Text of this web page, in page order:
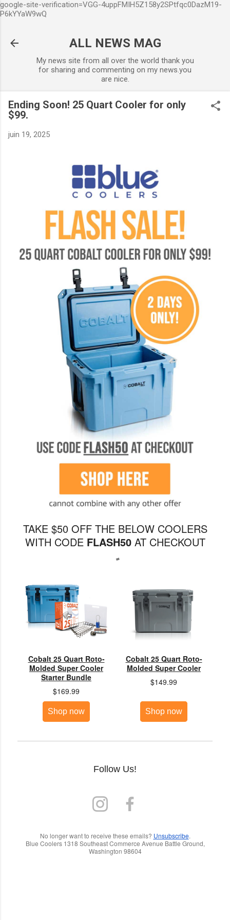
google-site-verification=VGG-4uppFMIH5Z158y2SPtfqc0DazM19-
P6kYYaW9wQ
ALL NEWS MAG
My news site from all over the world thank you
for sharing and commenting on my news.you
are nice.
Ending Soon! 25 Quart Cooler for only
$99.
juin 19, 2025
TAKE $50 OFF THE BELOW COOLERS
WITH CODE FLASH50AT CHECKOUT
Cobalt 25 Quart Roto-
Molded Super Cooler
Starter Bundle
$169.99
Shop now
Cobalt 25 Quart Roto-
Molded Super Cooler
$149.99
Shop now
Follow Us!
No longer want to receive these emails? Unsubscribe.
Blue Coolers 1318 Southeast Commerce Avenue Battle Ground,
Washington 98604